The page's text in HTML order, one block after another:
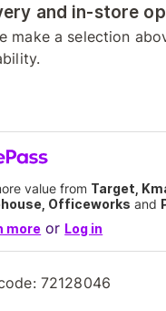
and in-store
make a selection
value from Target,
Officeworks and
more or Log in
72128046